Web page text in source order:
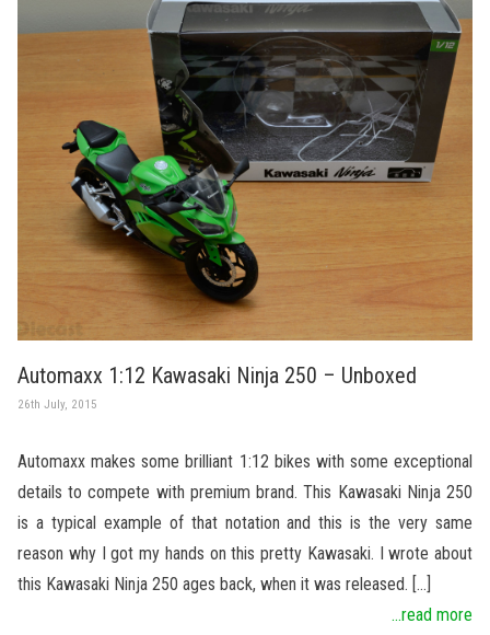
Automaxx 1:12 Kawasaki Ninja 250 – Unboxed
26th July, 2015
Automaxx makes some brilliant 1:12 bikes with some exceptional
details to compete with premium brand. This Kawasaki Ninja 250
is a typical example of that notation and this is the very same
reason why I got my hands on this pretty Kawasaki. I wrote about
this Kawasaki Ninja 250 ages back, when it was released. […]
...read more